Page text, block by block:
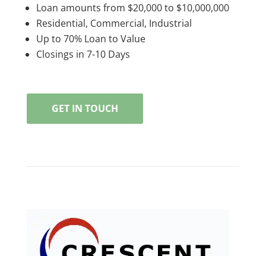
Loan amounts from $20,000 to $10,000,000
Residential, Commercial, Industrial
Up to 70% Loan to Value
Closings in 7-10 Days
GET IN TOUCH